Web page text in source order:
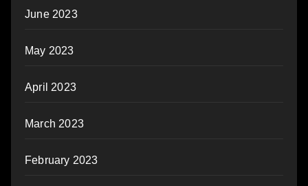
June 2023
May 2023
April 2023
March 2023
February 2023